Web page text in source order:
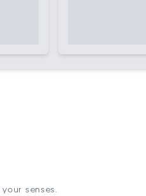
senses.